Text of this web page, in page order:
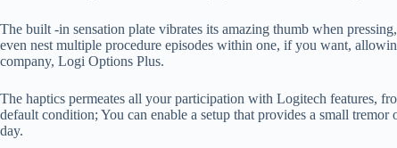
The built -in sensation plate vibrates its amazing thumb when
even nest multiple procedure episodes within one, if you want,
company, Logi Options Plus.
The haptics permeates all your participation with Logitech features,
default condition; You can enable a setup that provides a small
day.